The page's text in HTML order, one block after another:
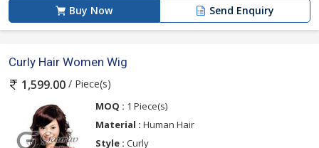
Buy Now Send Enquiry
Curly Hair Women Wig
1,599.00 / Piece(s)
MOQ : 1 Piece(s)
Material : Human Hair
Style : Curly